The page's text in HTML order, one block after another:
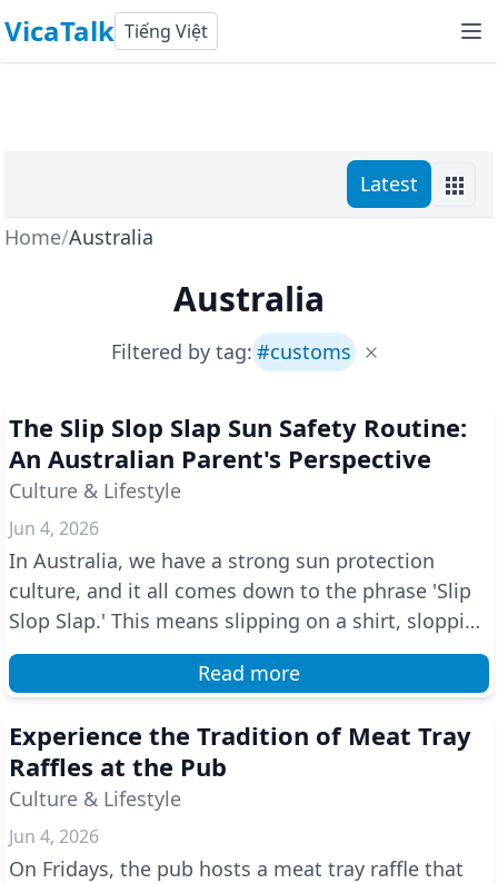
VicaTalk Tiếng Việt
Latest
Home/Australia
Australia
Filtered by tag: #customs
The Slip Slop Slap Sun Safety Routine:
An Australian Parent's Perspective
Culture & Lifestyle
Jun 4, 2026
In Australia, we have a strong sun protection
culture, and it all comes down to the phrase 'Slip
Slop Slap.' This means slipping on a shirt, slopping
...
Read more
Experience the Tradition of Meat Tray
Raffles at the Pub
Culture & Lifestyle
Jun 4, 2026
On Fridays, the pub hosts a meat tray raffle that